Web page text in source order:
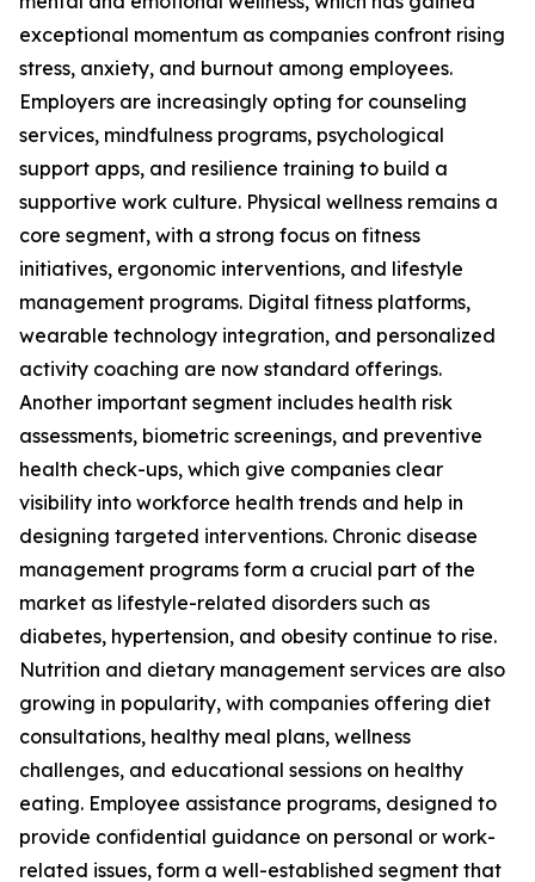
exceptional momentum as companies confront rising
stress, anxiety, and burnout among employees.
Employers are increasingly opting for counseling
services, mindfulness programs, psychological
support apps, and resilience training to build a
supportive work culture. Physical wellness remains a
core segment, with a strong focus on fitness
initiatives, ergonomic interventions, and lifestyle
management programs. Digital fitness platforms,
wearable technology integration, and personalized
activity coaching are now standard offerings.
Another important segment includes health risk
assessments, biometric screenings, and preventive
health check-ups, which give companies clear
visibility into workforce health trends and help in
designing targeted interventions. Chronic disease
management programs form a crucial part of the
market as lifestyle-related disorders such as
diabetes, hypertension, and obesity continue to rise.
Nutrition and dietary management services are also
growing in popularity, with companies offering diet
consultations, healthy meal plans, wellness
challenges, and educational sessions on healthy
eating. Employee assistance programs, designed to
provide confidential guidance on personal or work-
related issues, form a well-established segment that